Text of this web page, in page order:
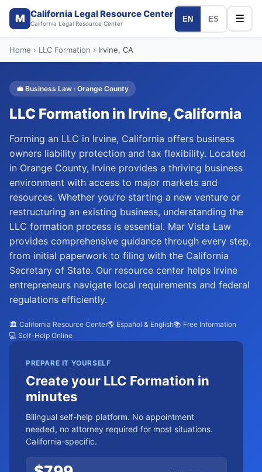
M California Legal Resource Center
California Legal Resource Center
EN ES ☰
Home › LLC Formation › Irvine, CA
💼 Business Law · Orange County
LLC Formation in Irvine, California
Forming an LLC in Irvine, California offers business
owners liability protection and tax flexibility. Located
in Orange County, Irvine provides a thriving business
environment with access to major markets and
resources. Whether you're starting a new venture or
restructuring an existing business, understanding the
LLC formation process is essential. Mar Vista Law
provides comprehensive guidance through every step,
from initial paperwork to filing with the California
Secretary of State. Our resource center helps Irvine
entrepreneurs navigate local requirements and federal
regulations efficiently.
🏛️ California Resource Center🌎 Español & English📚 Free Information
💻 Self-Help Online
PREPARE IT YOURSELF
Create your LLC Formation in
minutes
Bilingual self-help platform. No appointment
needed, no attorney required for most situations.
California-specific.